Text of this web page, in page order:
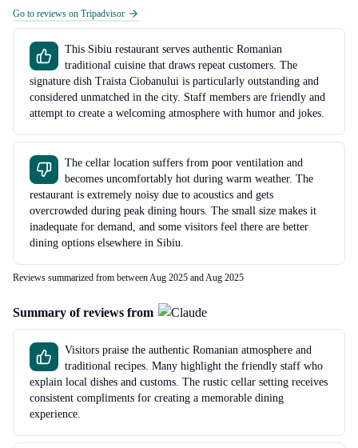
Go to reviews on Tripadvisor
This Sibiu restaurant serves authentic Romanian
traditional cuisine that draws repeat customers. The
signature dish Traista Ciobanului is particularly outstanding and
considered unmatched in the city. Staff members are friendly and
attempt to create a welcoming atmosphere with humor and jokes.
The cellar location suffers from poor ventilation and
becomes uncomfortably hot during warm weather. The
restaurant is extremely noisy due to acoustics and gets
overcrowded during peak dining hours. The small size makes it
inadequate for demand, and some visitors feel there are better
dining options elsewhere in Sibiu.
Reviews summarized from between Aug 2025 and Aug 2025
Summary of reviews from
Visitors praise the authentic Romanian atmosphere and
traditional recipes. Many highlight the friendly staff who
explain local dishes and customs. The rustic cellar setting receives
consistent compliments for creating a memorable dining
experience.